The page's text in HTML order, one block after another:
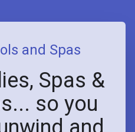
and Spas
Spas &
so you